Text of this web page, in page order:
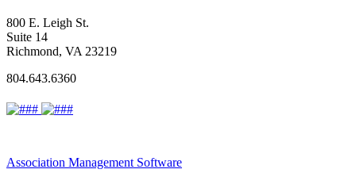
800 E. Leigh St.
Suite 14
Richmond, VA 23219
804.643.6360
Association Management Software